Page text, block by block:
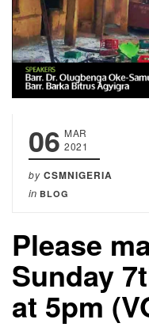
06 MAR
2021
by CSMNIGERIA
in BLOG
Please
Sunday
at 5pm